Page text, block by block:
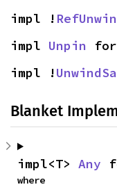
impl !
impl Unpin for
impl !
Blanket
impl<T> Any
where